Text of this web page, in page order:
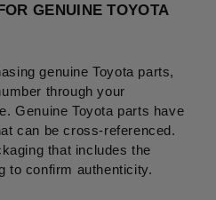
GENUINE TOYOTA
genuine Toyota parts,
through your
Genuine Toyota parts have
can be cross-referenced.
that includes the
to confirm authenticity.